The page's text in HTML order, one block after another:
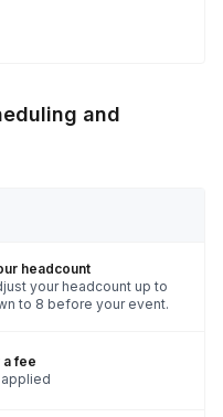
and
headcount
your headcount up to
to 8 before your event.
a fee